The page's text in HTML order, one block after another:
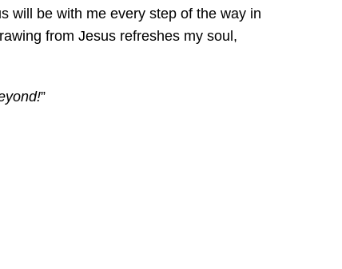
will be with me every step of the way in
from Jesus refreshes my soul,
”